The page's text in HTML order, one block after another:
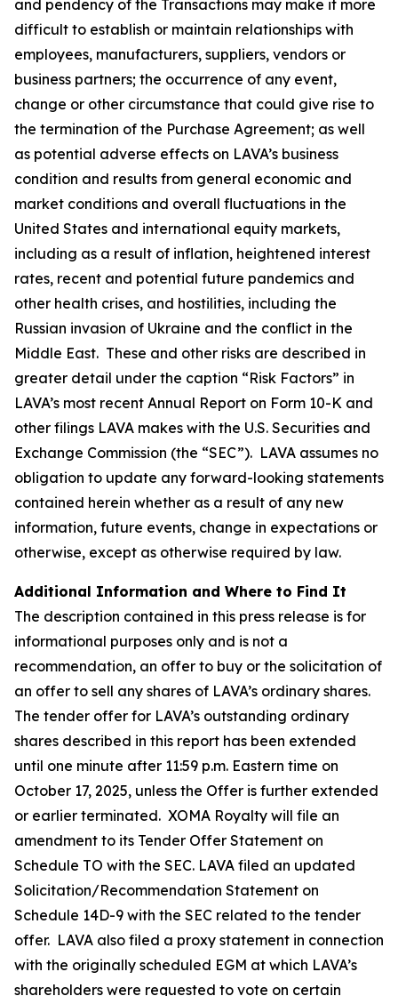
and pendency of the Transactions may make it more
difficult to establish or maintain relationships with
employees, manufacturers, suppliers, vendors or
business partners; the occurrence of any event,
change or other circumstance that could give rise to
the termination of the Purchase Agreement; as well
as potential adverse effects on LAVA’s business
condition and results from general economic and
market conditions and overall fluctuations in the
United States and international equity markets,
including as a result of inflation, heightened interest
rates, recent and potential future pandemics and
other health crises, and hostilities, including the
Russian invasion of Ukraine and the conflict in the
Middle East. These and other risks are described in
greater detail under the caption “Risk Factors” in
LAVA’s most recent Annual Report on Form 10-K and
other filings LAVA makes with the U.S. Securities and
Exchange Commission (the “SEC”). LAVA assumes no
obligation to update any forward-looking statements
contained herein whether as a result of any new
information, future events, change in expectations or
otherwise, except as otherwise required by law.
Additional Information and Where to Find It
The description contained in this press release is for
informational purposes only and is not a
recommendation, an offer to buy or the solicitation of
an offer to sell any shares of LAVA’s ordinary shares.
The tender offer for LAVA’s outstanding ordinary
shares described in this report has been extended
until one minute after 11:59 p.m. Eastern time on
October 17, 2025, unless the Offer is further extended
or earlier terminated. XOMA Royalty will file an
amendment to its Tender Offer Statement on
Schedule TO with the SEC. LAVA filed an updated
Solicitation/Recommendation Statement on
Schedule 14D-9 with the SEC related to the tender
offer. LAVA also filed a proxy statement in connection
with the originally scheduled EGM at which LAVA’s
shareholders were requested to vote on certain